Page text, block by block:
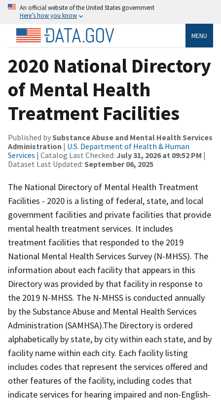
An official website of the United States government
Here’s how you know
MENU
2020 National Directory
of Mental Health
Treatment Facilities
Published bySubstance Abuse and Mental Health Services
Administration | U.S. Department of Health & Human
Services | Catalog Last Checked: July 31, 2026 at 09:52 PM |
Dataset Last Updated: September 06, 2025
The National Directory of Mental Health Treatment
Facilities - 2020 is a listing of federal, state, and local
government facilities and private facilities that provide
mental health treatment services. It includes
treatment facilities that responded to the 2019
National Mental Health Services Survey (N-MHSS). The
information about each facility that appears in this
Directory was provided by that facility in response to
the 2019 N-MHSS. The N-MHSS is conducted annually
by the Substance Abuse and Mental Health Services
Administration (SAMHSA).The Directory is ordered
alphabetically by state, by city within each state, and by
facility name within each city. Each facility listing
includes codes that represent the services offered and
other features of the facility, including codes that
indicate services for hearing impaired and non-English-